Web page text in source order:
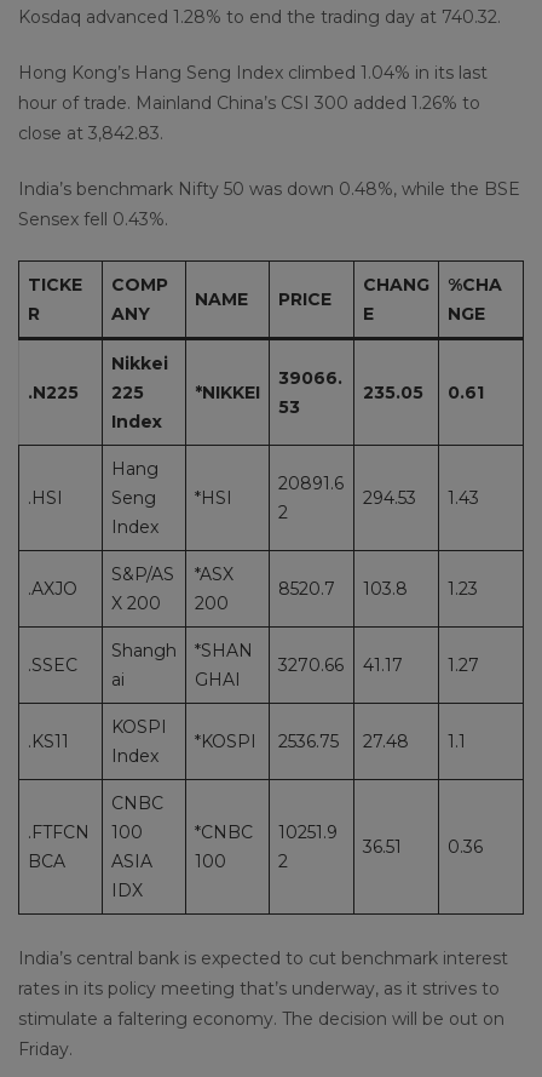
Kosdaq advanced 1.28% to end the trading day at 740.32.
Hong Kong’s Hang Seng Index climbed 1.04% in its last
hour of trade. Mainland China’s CSI 300 added 1.26% to
close at 3,842.83.
India’s benchmark Nifty 50 was down 0.48%, while the BSE
Sensex fell 0.43%.
TICKE
R
COMP
ANY
NAME PRICE
CHANG
E
%CHA
NGE
.N225
Nikkei
225
Index
*NIKKEI
39066.
53
235.05 0.61
.HSI
Hang
Seng
Index
*HSI
20891.6
2
294.53 1.43
.AXJO
S&P/AS
X 200
*ASX
200
8520.7 103.8 1.23
.SSEC
Shangh
ai
*SHAN
GHAI
3270.66 41.17 1.27
.KS11
KOSPI
Index
*KOSPI 2536.75 27.48 1.1
.FTFCN
BCA
CNBC
100
ASIA
IDX
*CNBC
100
10251.9
2
36.51 0.36
India’s central bank is expected to cut benchmark interest
rates in its policy meeting that’s underway, as it strives to
stimulate a faltering economy. The decision will be out on
Friday.